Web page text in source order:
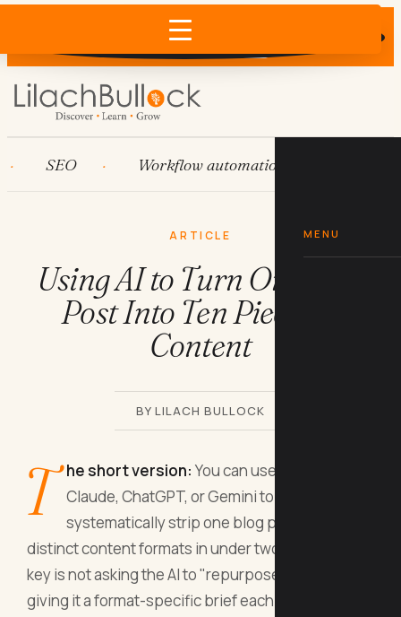
Does AI recommend your business?
×
MENU
SEO Workflow automation
ARTICLE
Using AI to Turn One Blog
Post Into Ten Pieces of
Content
BY LILACH BULLOCK
T he short version: You can use AI tools like
Claude, ChatGPT, or Gemini to
systematically strip one blog post into ten
distinct content formats in under two hours. The
key is not asking the AI to "repurpose" vaguely but
giving it a format-specific brief each time. Done